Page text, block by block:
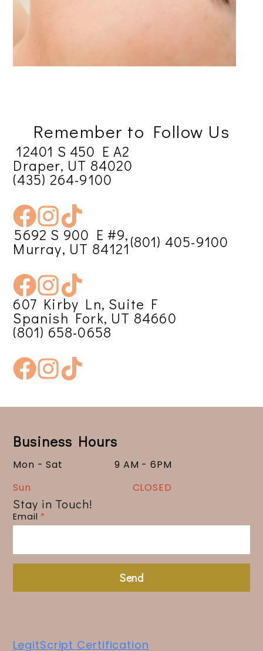
Remember to Follow Us
12401 S 450 E A2
Draper, UT 84020
(435) 264-9100
5692 S 900 E #9,
Murray, UT 84121(801) 405-9100
607 Kirby Ln, Suite F
Spanish Fork, UT 84660
(801) 658-0658
Business Hours
Mon - Sat
9 AM - 6PM
Sun
CLOSED
Stay in Touch!
Email *
Send
LegitScript Certification